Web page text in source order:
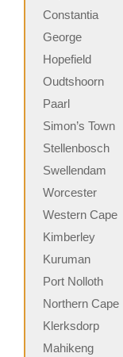
Constantia
George
Hopefield
Oudtshoorn
Paarl
Simon’s Town
Stellenbosch
Swellendam
Worcester
Western Cape
Kimberley
Kuruman
Port Nolloth
Northern Cape
Klerksdorp
Mahikeng